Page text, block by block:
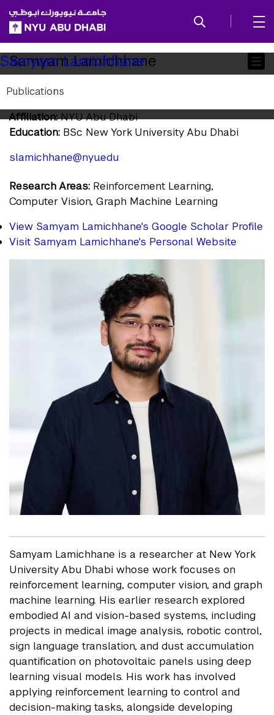
SKIP TO ALL NYU NAVIGATION
SKIP TO MAIN CONTENT
Child
Pages
Samyam Lamichhane
Publications
Samyam Lamichhane
Research Assistant
Affiliation: NYU Abu Dhabi
Education: BSc New York University Abu Dhabi
slamichhane@nyu.edu
Research Areas: Reinforcement Learning,
Computer Vision, Graph Machine Learning
View Samyam Lamichhane's Google Scholar Profile
Visit Samyam Lamichhane's Personal Website
Samyam Lamichhane is a researcher at New York
University Abu Dhabi whose work focuses on
reinforcement learning, computer vision, and graph
machine learning. His earlier research explored
embodied AI and vision-based systems, including
projects in medical image analysis, robotic control,
sign language translation, and dust accumulation
quantification on photovoltaic panels using deep
learning visual models. His work has involved
applying reinforcement learning to control and
decision-making tasks, alongside developing